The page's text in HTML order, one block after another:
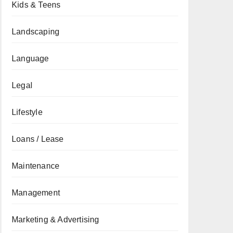
Kids & Teens
Landscaping
Language
Legal
Lifestyle
Loans / Lease
Maintenance
Management
Marketing & Advertising